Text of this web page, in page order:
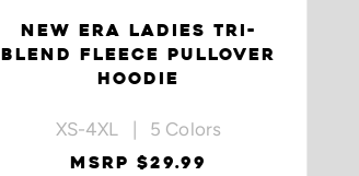
NEW ERA LADIES TRI-
BLEND FLEECE PULLOVER
HOODIE
XS-4XL | 5 Colors
MSRP $29.99